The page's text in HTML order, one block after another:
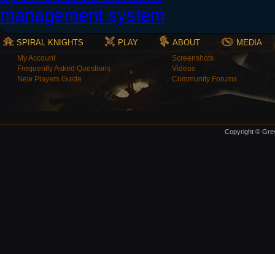
SPIRAL KNIGHTS PLAY ABOUT MEDIA
My Account
Frequently Asked Questions
New Players Guide
Screenshots
Videos
Community Forums
Copyright ©